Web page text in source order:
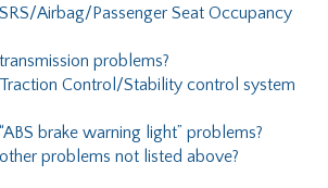
Airbag/Passenger Seat Occupancy
problems?
Control/Stability control system
brake warning light” problems?
problems not listed above?